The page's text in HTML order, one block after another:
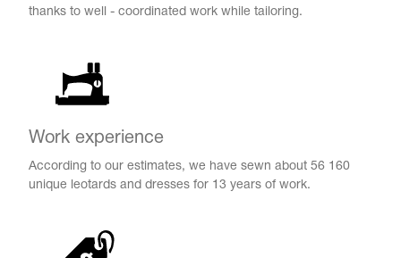
thanks to well - coordinated work while tailoring.
Work experience
According to our estimates, we have sewn about 56 160
unique leotards and dresses for 13 years of work.